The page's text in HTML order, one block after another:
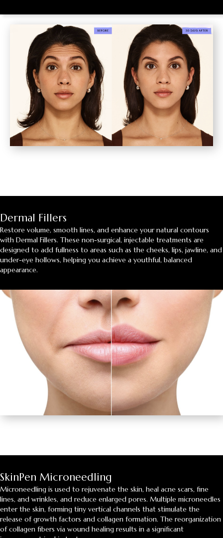
Dermal Fillers
Restore volume, smooth lines, and enhance your natural contours
with Dermal Fillers. These non-surgical, injectable treatments are
designed to add fullness to areas such as the cheeks, lips, jawline, and
under-eye hollows, helping you achieve a youthful, balanced
appearance.
SkinPen Microneedling
Microneedling is used to rejuvenate the skin, heal acne scars, fine
lines, and wrinkles, and reduce enlarged pores. Multiple microneedles
enter the skin, forming tiny vertical channels that stimulate the
release of growth factors and collagen formation. The reorganization
of collagen fibers via wound healing results in a significant